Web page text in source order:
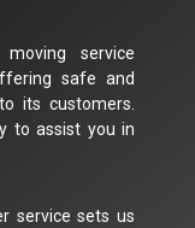
service
safe and
its customers.
to assist you in
service sets us